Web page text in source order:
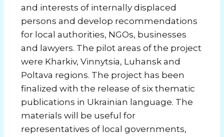
and interests of internally displaced
persons and develop recommendations
for local authorities, NGOs, businesses
and lawyers. The pilot areas of the project
were Kharkiv, Vinnytsia, Luhansk and
Poltava regions. The project has been
finalized with the release of six thematic
publications in Ukrainian language. The
materials will be useful for
representatives of local governments,